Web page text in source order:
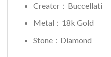
Creator：Buccellati
Metal：18k Gold
Stone：Diamond